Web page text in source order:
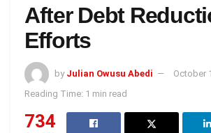
After Debt
Efforts
by Julian Owusu Abedi
October
Reading Time: 1 min read
734